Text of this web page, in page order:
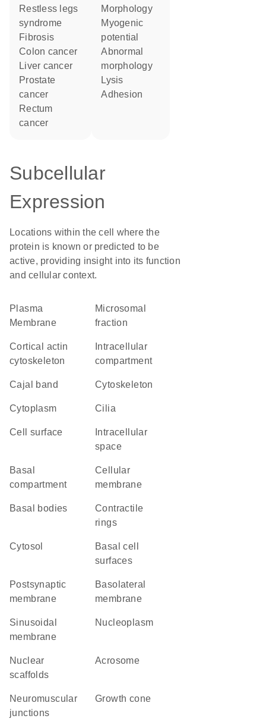
restless legs
syndrome
fibrosis
colon cancer
liver cancer
prostate
cancer
rectum
cancer
morphology
myogenic
potential
abnormal
morphology
lysis
adhesion
Subcellular
Expression
Locations within the cell where the
protein is known or predicted to be
active, providing insight into its function
and cellular context.
Plasma
Membrane
microsomal
fraction
cortical actin
cytoskeleton
compartment
Cajal band cytoskeleton
Cytoplasm cilia
cell surface
space
basal
compartment
cellular
membrane
basal bodies
contractile
rings
cytosol
basal cell
surfaces
postsynaptic
membrane
basolateral
membrane
sinusoidal
membrane
nucleoplasm
nuclear
scaffolds
acrosome
neuromuscular
junctions
growth cone